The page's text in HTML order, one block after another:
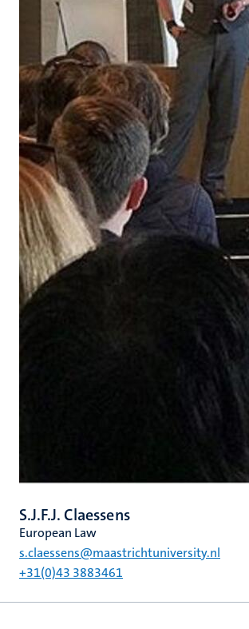
S.J.F.J. Claessens
European Law
s.claessens@maastrichtuniversity.nl
+31(0)43 3883461